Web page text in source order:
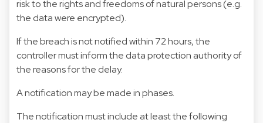
risk to the rights and freedoms of natural persons (e.g.
the data were encrypted).
If the breach is not notified within 72 hours, the
controller must inform the data protection authority of
the reasons for the delay.
A notification may be made in phases.
The notification must include at least the following